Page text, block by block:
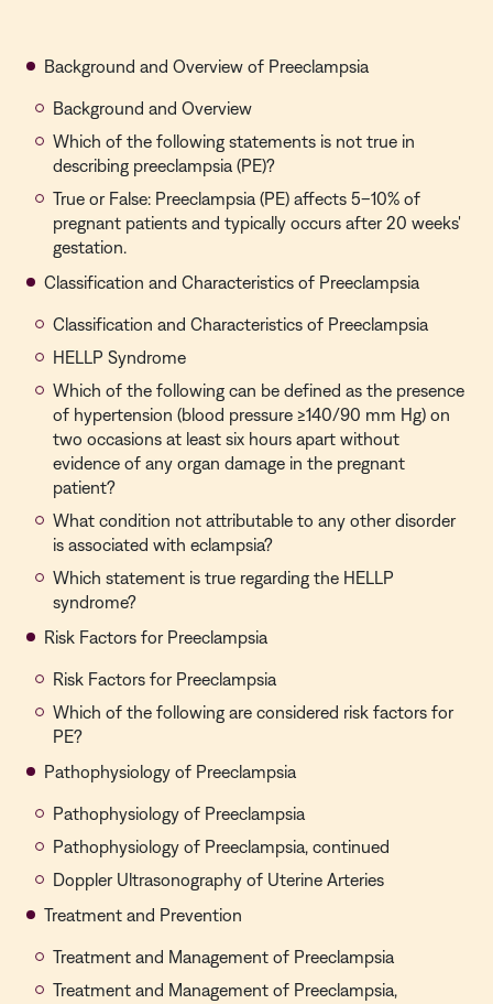
Background and Overview of Preeclampsia
Background and Overview
Which of the following statements is not true in
describing preeclampsia (PE)?
True or False: Preeclampsia (PE) affects 5–10% of
pregnant patients and typically occurs after 20 weeks'
gestation.
Classification and Characteristics of Preeclampsia
Classification and Characteristics of Preeclampsia
HELLP Syndrome
Which of the following can be defined as the presence
of hypertension (blood pressure ≥140/90 mm Hg) on
two occasions at least six hours apart without
evidence of any organ damage in the pregnant
patient?
What condition not attributable to any other disorder
is associated with eclampsia?
Which statement is true regarding the HELLP
syndrome?
Risk Factors for Preeclampsia
Risk Factors for Preeclampsia
Which of the following are considered risk factors for
PE?
Pathophysiology of Preeclampsia
Pathophysiology of Preeclampsia
Pathophysiology of Preeclampsia, continued
Doppler Ultrasonography of Uterine Arteries
Treatment and Prevention
Treatment and Management of Preeclampsia
Treatment and Management of Preeclampsia,